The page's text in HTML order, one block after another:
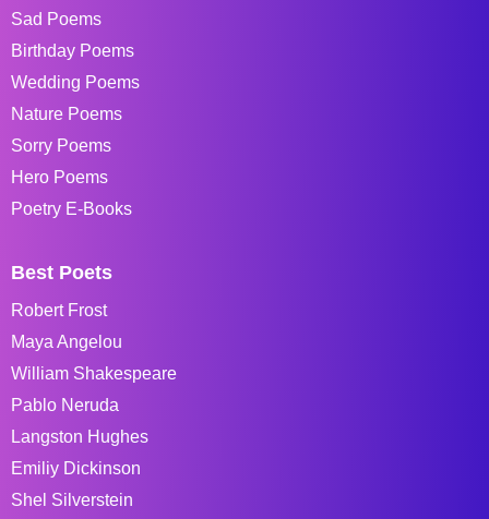
Sad Poems
Birthday Poems
Wedding Poems
Nature Poems
Sorry Poems
Hero Poems
Poetry E-Books
Best Poets
Robert Frost
Maya Angelou
William Shakespeare
Pablo Neruda
Langston Hughes
Emiliy Dickinson
Shel Silverstein